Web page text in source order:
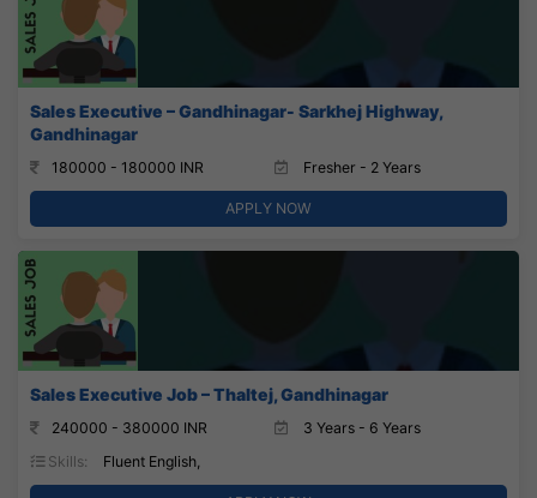
Sales Executive – Gandhinagar- Sarkhej Highway,
Gandhinagar
180000 - 180000 INR Fresher - 2 Years
APPLY NOW
Sales Executive Job – Thaltej, Gandhinagar
240000 - 380000 INR
3 Years - 6 Years
Skills:
Fluent English,